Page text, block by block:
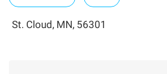
St. Cloud, MN, 56301